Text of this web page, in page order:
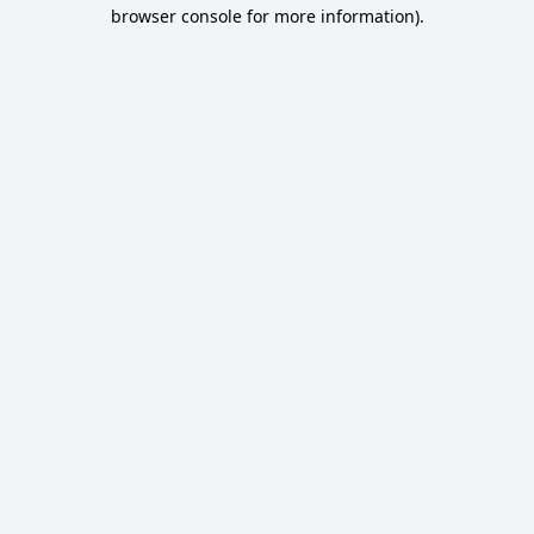
browser console for more information).